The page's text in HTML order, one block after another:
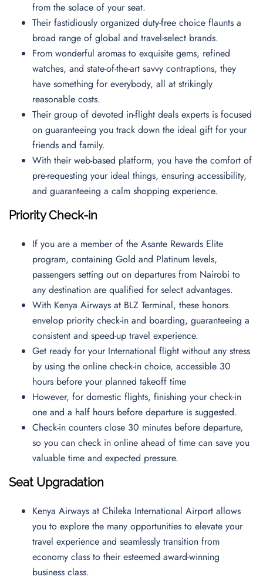
from the solace of your seat.
Their fastidiously organized duty-free choice flaunts a
broad range of global and travel-select brands.
From wonderful aromas to exquisite gems, refined
watches, and state-of-the-art savvy contraptions, they
have something for everybody, all at strikingly
reasonable costs.
Their group of devoted in-flight deals experts is focused
on guaranteeing you track down the ideal gift for your
friends and family.
With their web-based platform, you have the comfort of
pre-requesting your ideal things, ensuring accessibility,
and guaranteeing a calm shopping experience.
Priority Check-in
If you are a member of the Asante Rewards Elite
program, containing Gold and Platinum levels,
passengers setting out on departures from Nairobi to
any destination are qualified for select advantages.
With Kenya Airways at BLZ Terminal, these honors
envelop priority check-in and boarding, guaranteeing a
consistent and speed-up travel experience.
Get ready for your International flight without any stress
by using the online check-in choice, accessible 30
hours before your planned takeoff time
However, for domestic flights, finishing your check-in
one and a half hours before departure is suggested.
Check-in counters close 30 minutes before departure,
so you can check in online ahead of time can save you
valuable time and expected pressure.
Seat Upgradation
Kenya Airways at Chileka International Airport allows
you to explore the many opportunities to elevate your
travel experience and seamlessly transition from
economy class to their esteemed award-winning
business class.